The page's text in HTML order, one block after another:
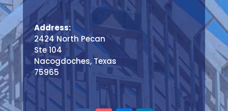
Address:
2424 North Pecan
Ste 104
Nacogdoches, Texas
75965